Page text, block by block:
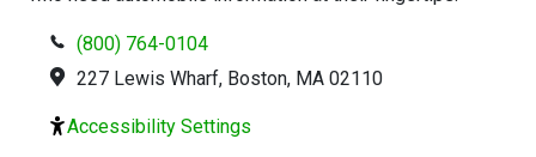
(800) 764-0104
227 Lewis Wharf, Boston, MA 02110
Accessibility Settings